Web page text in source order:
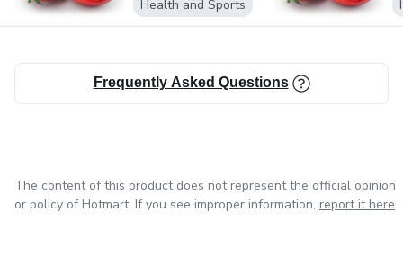
Health and Sports
Frequently Asked Questions
The content of this product does not represent the official opinion
or policy of Hotmart. If you see improper information, report it here